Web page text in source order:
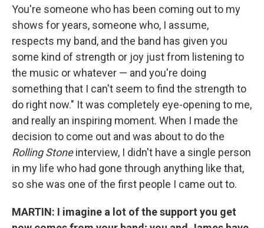
You're someone who has been coming out to my
shows for years, someone who, I assume,
respects my band, and the band has given you
some kind of strength or joy just from listening to
the music or whatever — and you're doing
something that I can't seem to find the strength to
do right now." It was completely eye-opening to me,
and really an inspiring moment. When I made the
decision to come out and was about to do the
Rolling Stoneinterview, I didn't have a single person
in my life who had gone through anything like that,
so she was one of the first people I came out to.
MARTIN: I imagine a lot of the support you get